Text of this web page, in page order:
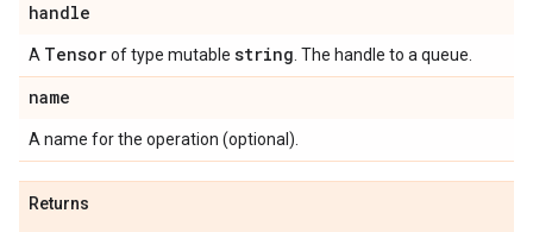
handle
A Tensorof type mutable string . The handle to a queue.
name
A name for the operation (optional).
Returns